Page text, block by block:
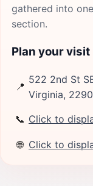
gathered into
section.
Plan your visit
📍
522 2nd St
Virginia,
📞 Click to
🌐 Click to